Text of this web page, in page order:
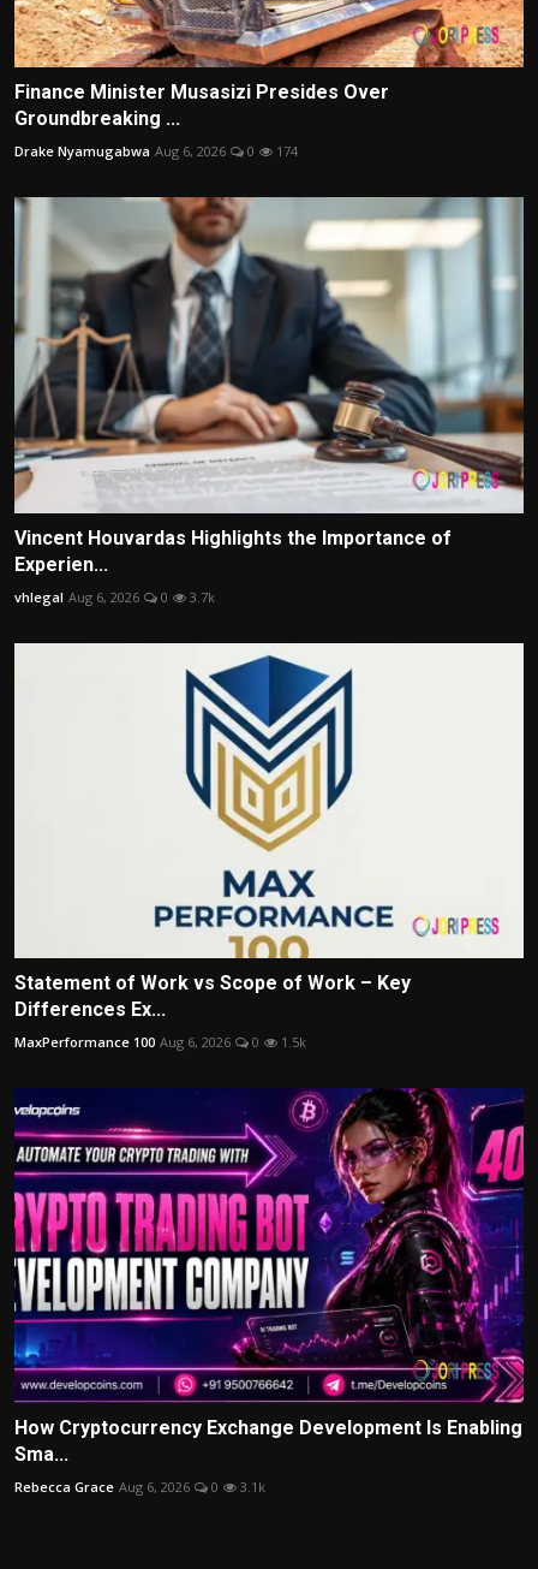
Finance Minister Musasizi Presides Over
Groundbreaking ...
Drake Nyamugabwa Aug 6, 2026 0 174
Vincent Houvardas Highlights the Importance of
Experien...
vhlegal Aug 6, 2026 0 3.7k
Statement of Work vs Scope of Work – Key
Differences Ex...
MaxPerformance 100 Aug 6, 2026 0 1.5k
How Cryptocurrency Exchange Development Is Enabling
Sma...
Rebecca Grace Aug 6, 2026 0 3.1k